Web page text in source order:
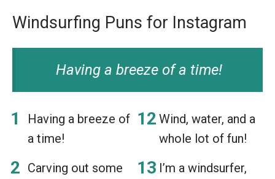
Windsurfing Puns for Instagram
Having a breeze of a time!
Having a breeze of
a time!
Carving out some
Wind, water, and a
whole lot of fun!
I’m a windsurfer,